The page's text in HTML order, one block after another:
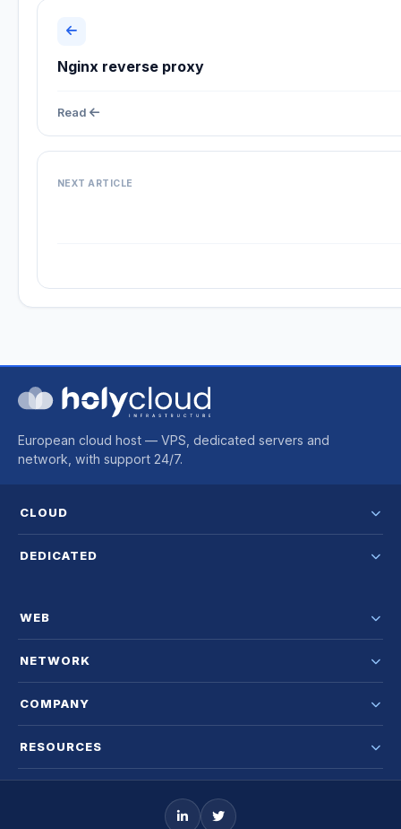
Nginx reverse proxy
Read
NEXT ARTICLE
European cloud host — VPS, dedicated servers and
network, with support 24/7.
CLOUD
DEDICATED
WEB
NETWORK
COMPANY
RESOURCES